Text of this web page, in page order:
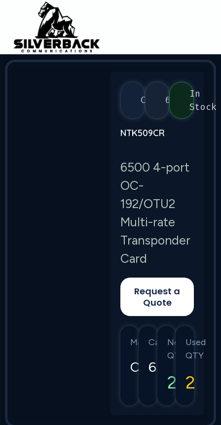
Ciena6500
In
Stock
NTK509CR
6500 4-port
OC-
192/OTU2
Multi-rate
Transponder
Card
Request a
Quote
Manufacturer
Ciena
Category
6500
New
QTY
2
Used
QTY
2